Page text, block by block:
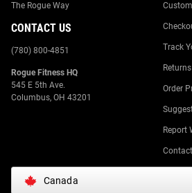
The Rogue Way
CONTACT US
(780) 800-4851
Rogue Fitness HQ
545 E 5th Ave.
Columbus, OH 43201
Track
Order
Report
Canada